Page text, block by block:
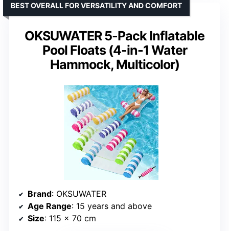
OKSUWATER 5-Pack Inflatable
Pool Floats (4-in-1 Water
Hammock, Multicolor)
BEST OVERALL FOR VERSATILITY AND COMFORT
Brand: OKSUWATER
Age Range: 15 years and above
Size: 115 x 70 cm